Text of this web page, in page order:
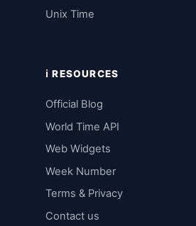
Unix Time
ℹ️ RESOURCES
Official Blog
World Time API
Web Widgets
Week Number
Terms & Privacy
Contact us